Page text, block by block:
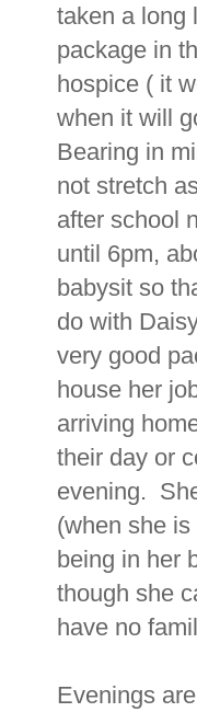
taken a long
package in
hospice ( it
when it will
Bearing in
not stretch
after school
until 6pm,
babysit so
do with
very good
house her
arriving
their day or
evening.
(when she
being in her
though she
have no
Evenings